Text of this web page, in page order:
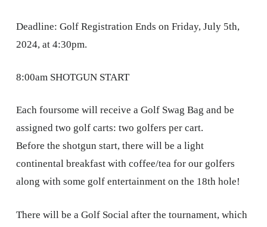
Deadline: Golf Registration Ends on Friday, July 5th,
2024, at 4:30pm.
8:00am SHOTGUN START
Each foursome will receive a Golf Swag Bag and be
assigned two golf carts: two golfers per cart.
Before the shotgun start, there will be a light
continental breakfast with coffee/tea for our golfers
along with some golf entertainment on the 18th hole!
There will be a Golf Social after the tournament, which